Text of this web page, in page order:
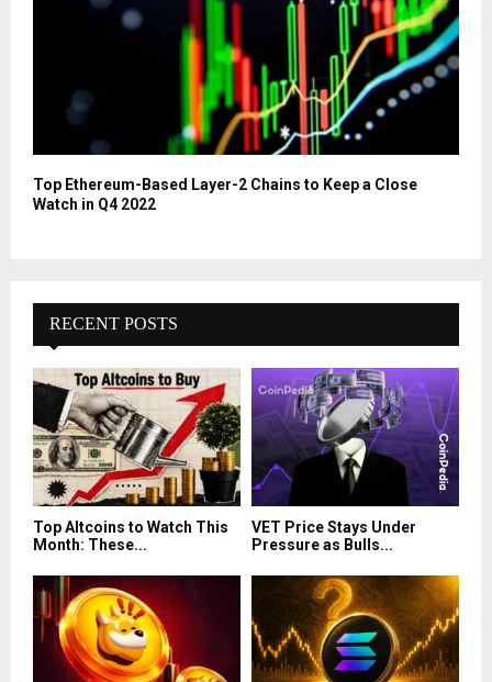
Top Ethereum-Based Layer-2 Chains to Keep a Close
Watch in Q4 2022
RECENT POSTS
Top Altcoins to Watch This
Month: These...
VET Price Stays Under
Pressure as Bulls...